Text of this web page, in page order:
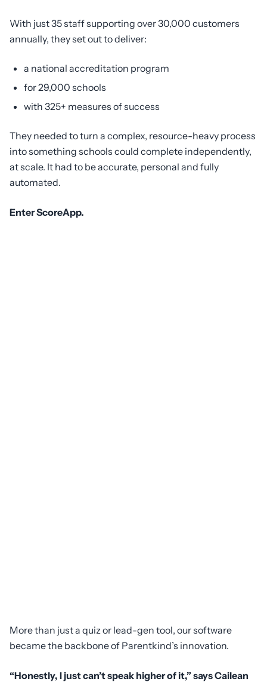
With just 35 staff supporting over 30,000 customers
annually, they set out to deliver:
a national accreditation program
for 29,000 schools
with 325+ measures of success
They needed to turn a complex, resource-heavy process
into something schools could complete independently,
at scale. It had to be accurate, personal and fully
automated.
Enter ScoreApp.
More than just a quiz or lead-gen tool, our software
became the backbone of Parentkind’s innovation.
“Honestly, I just can’t speak higher of it,” says Cailean